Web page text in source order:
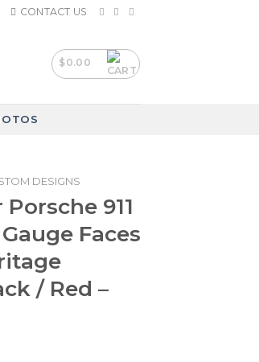
CONTACT US
$0.00
DESIGNS
911
Faces
/ Red –